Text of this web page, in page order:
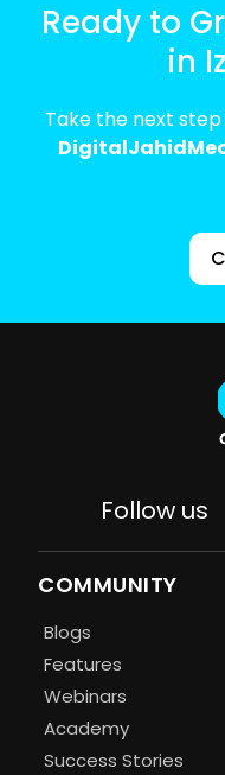
Ready to
in
Take the next
Follow us
COMMUNITY
Blogs
Features
Webinars
Academy
Success Stories